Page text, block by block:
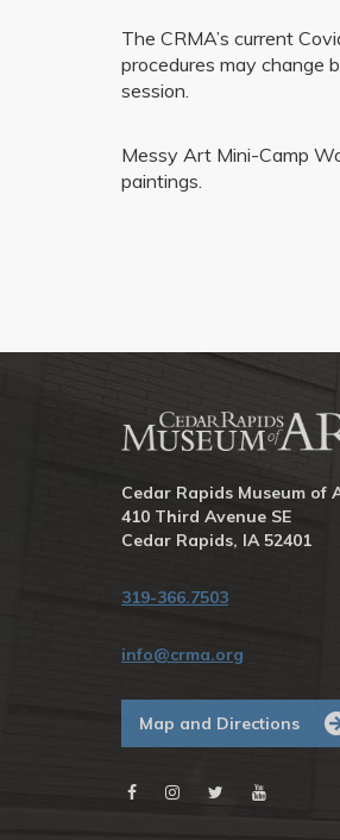
The CRMA’s current
procedures may change
session.
Messy Art Mini-Camp
paintings.
Cedar Rapids Museum of
410 Third Avenue SE
Cedar Rapids, IA 52401
319-366.7503
info@crma.org
Map and Directions